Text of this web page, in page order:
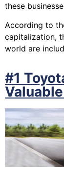
these
According to
capitalization,
world are
#1